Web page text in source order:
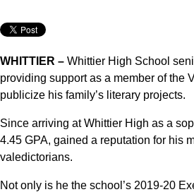
WHITTIER – Whittier High School
providing support as a member of the
publicize his family’s literary projects.
Since arriving at Whittier High as a
4.45 GPA, gained a reputation for his
valedictorians.
Not only is he the school’s 2019-20